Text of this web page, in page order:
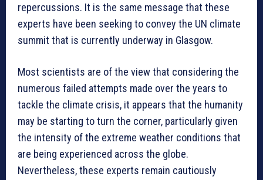
repercussions. It is the same message that these
experts have been seeking to convey the UN climate
summit that is currently underway in Glasgow.
Most scientists are of the view that considering the
numerous failed attempts made over the years to
tackle the climate crisis, it appears that the humanity
may be starting to turn the corner, particularly given
the intensity of the extreme weather conditions that
are being experienced across the globe.
Nevertheless, these experts remain cautiously